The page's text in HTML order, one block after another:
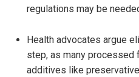
regulations may be
Health advocates argue
step, as many
additives like